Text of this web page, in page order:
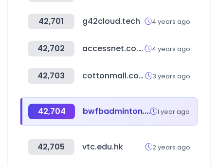
42,701 g42cloud.tech 4 years ago
42,702 accessnet.co.uk 4 years ago
42,703 cottonmall.co.kr 3 years ago
42,704 bwfbadminton.com 1 year ago
42,705 vtc.edu.hk 2 years ago